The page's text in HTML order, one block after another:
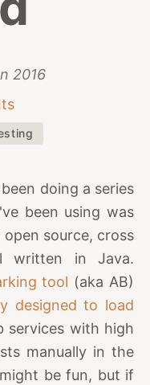
2016
doing a series
been using was
open source, cross
written in Java.
tool (aka AB)
designed to load
services with high
manually in the
be fun, but if